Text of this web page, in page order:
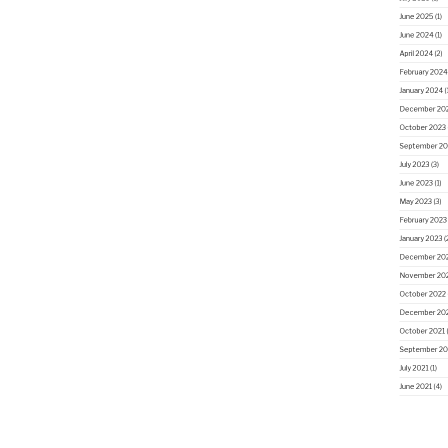
June 2025 (1)
June 2024(1)
April 2024(2)
February 2024
January 2024
December
October 2023
September
July 2023 (3)
June 2023 (1)
May 2023 (3)
February 2023
January 2023
December
November
October 2022
December
October 2021
September
July 2021 (1)
June 2021 (4)